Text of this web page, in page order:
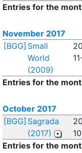
Entries for the
November 2017
[BGG] Small
World
(2009)
Entries for the
October 2017
[BGG] Sagrada
(2017)
Entries for the